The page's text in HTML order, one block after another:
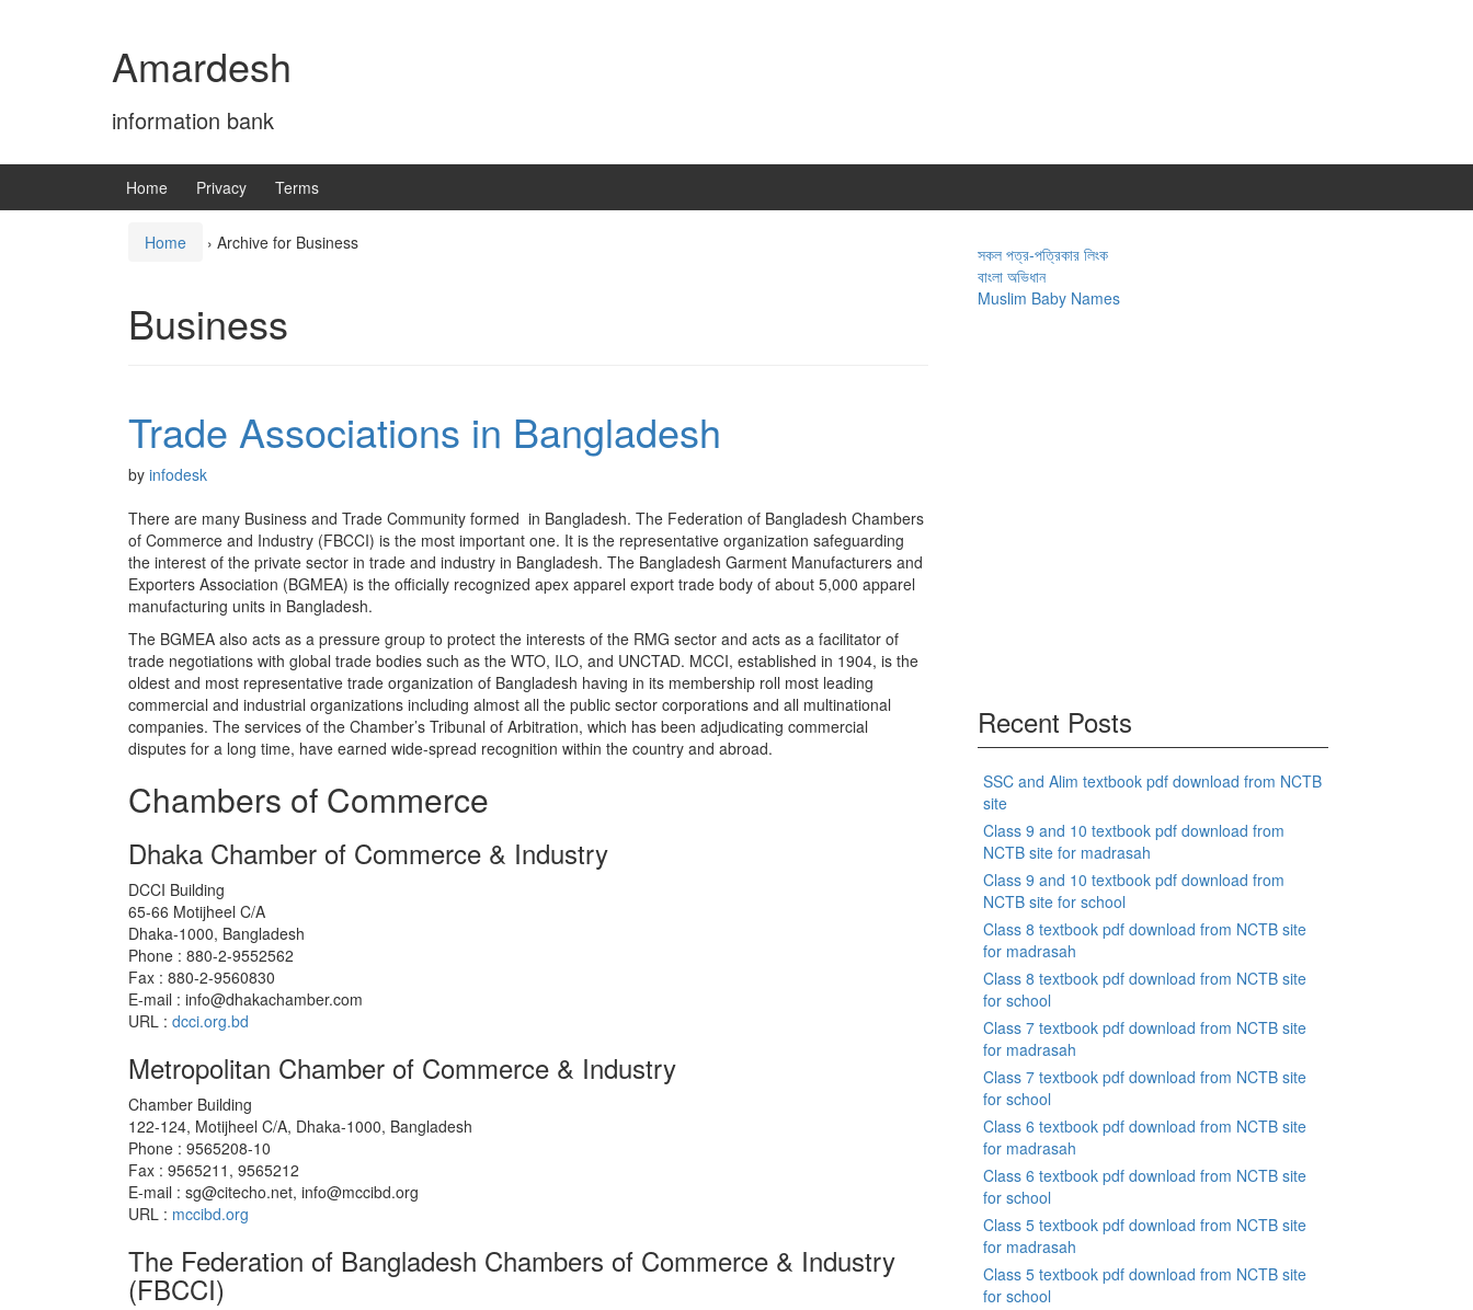
Amardesh
information bank
Home Privacy Terms
Home › Archive for Business
Business
Trade Associations in Bangladesh
by infodesk
There are many Business and Trade Community formed in Bangladesh. The Federation of Bangladesh Chambers
of Commerce and Industry (FBCCI) is the most important one. It is the representative organization safeguarding
the interest of the private sector in trade and industry in Bangladesh. The Bangladesh Garment Manufacturers and
Exporters Association (BGMEA) is the officially recognized apex apparel export trade body of about 5,000 apparel
manufacturing units in Bangladesh.
The BGMEA also acts as a pressure group to protect the interests of the RMG sector and acts as a facilitator of
trade negotiations with global trade bodies such as the WTO, ILO, and UNCTAD. MCCI, established in 1904, is the
oldest and most representative trade organization of Bangladesh having in its membership roll most leading
commercial and industrial organizations including almost all the public sector corporations and all multinational
companies. The services of the Chamber’s Tribunal of Arbitration, which has been adjudicating commercial
disputes for a long time, have earned wide-spread recognition within the country and abroad.
Chambers of Commerce
Dhaka Chamber of Commerce & Industry
DCCI Building
65-66 Motijheel C/A
Dhaka-1000, Bangladesh
Phone : 880-2-9552562
Fax : 880-2-9560830
E-mail : info@dhakachamber.com
URL : dcci.org.bd
Metropolitan Chamber of Commerce & Industry
Chamber Building
122-124, Motijheel C/A, Dhaka-1000, Bangladesh
Phone : 9565208-10
Fax : 9565211, 9565212
E-mail : sg@citecho.net, info@mccibd.org
URL : mccibd.org
The Federation of Bangladesh Chambers of Commerce & Industry
(FBCCI)
সকল পত্র-পত্রিকার লিংক
বাংলা অভিধান
Muslim Baby Names
Recent Posts
SSC and Alim textbook pdf download from NCTB
site
Class 9 and 10 textbook pdf download from
NCTB site for madrasah
Class 9 and 10 textbook pdf download from
NCTB site for school
Class 8 textbook pdf download from NCTB site
for madrasah
Class 8 textbook pdf download from NCTB site
for school
Class 7 textbook pdf download from NCTB site
for madrasah
Class 7 textbook pdf download from NCTB site
for school
Class 6 textbook pdf download from NCTB site
for madrasah
Class 6 textbook pdf download from NCTB site
for school
Class 5 textbook pdf download from NCTB site
for madrasah
Class 5 textbook pdf download from NCTB site
for school